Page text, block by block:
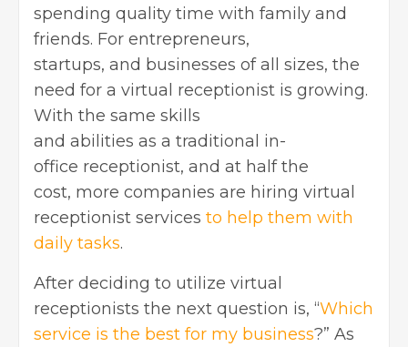
spending quality time with family and
friends. For entrepreneurs,
startups, and businesses of all sizes, the
need for a virtual receptionist is growing.
With the same skills
and abilities as a traditional in-
office receptionist, and at half the
cost, more companies are hiring virtual
receptionist services to help them with
daily tasks.
After deciding to utilize virtual
receptionists the next question is, “Which
service is the best for my business?” As